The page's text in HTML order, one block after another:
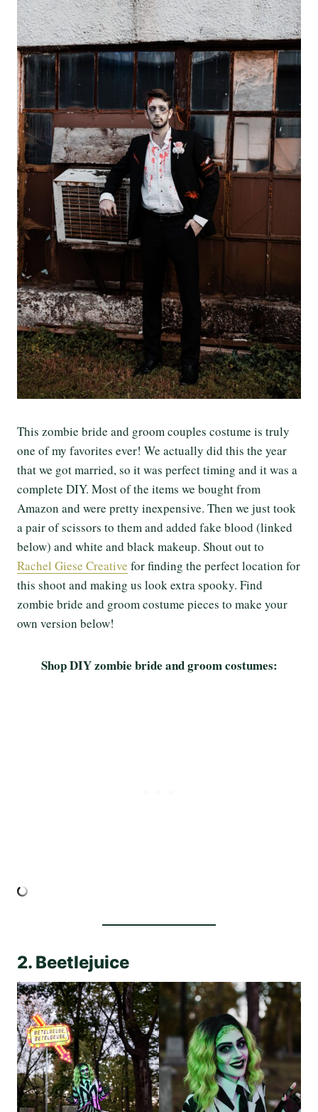
This zombie bride and groom couples costume is truly
one of my favorites ever! We actually did this the year
that we got married, so it was perfect timing and it was a
complete DIY. Most of the items we bought from
Amazon and were pretty inexpensive. Then we just took
a pair of scissors to them and added fake blood (linked
below) and white and black makeup. Shout out to
Rachel Giese Creative for finding the perfect location for
this shoot and making us look extra spooky. Find
zombie bride and groom costume pieces to make your
own version below!
Shop DIY zombie bride and groom costumes:
2. Beetlejuice